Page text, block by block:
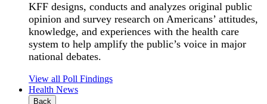
KFF designs, conducts and analyzes original public
opinion and survey research on Americans’ attitudes,
knowledge, and experiences with the health care
system to help amplify the public’s voice in major
national debates.
View all Poll Findings
Health News
Back